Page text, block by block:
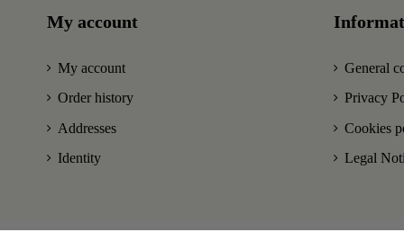
My account
My account
Order history
Addresses
Identity
General
Privacy
Cookies
Legal